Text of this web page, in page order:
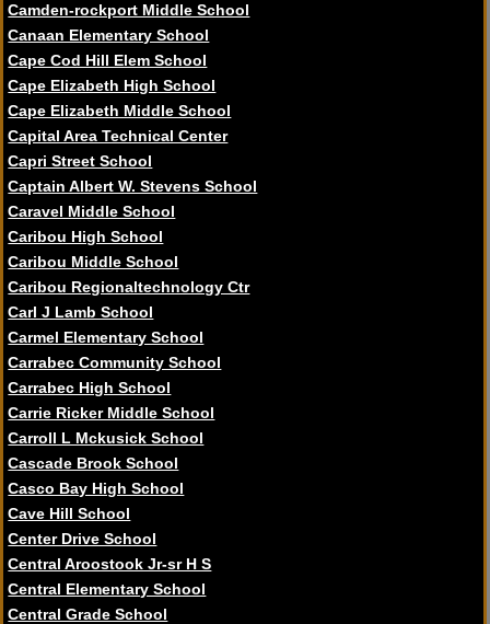
Camden-rockport Middle School
Canaan Elementary School
Cape Cod Hill Elem School
Cape Elizabeth High School
Cape Elizabeth Middle School
Capital Area Technical Center
Capri Street School
Captain Albert W. Stevens School
Caravel Middle School
Caribou High School
Caribou Middle School
Caribou Regionaltechnology Ctr
Carl J Lamb School
Carmel Elementary School
Carrabec Community School
Carrabec High School
Carrie Ricker Middle School
Carroll L Mckusick School
Cascade Brook School
Casco Bay High School
Cave Hill School
Center Drive School
Central Aroostook Jr-sr H S
Central Elementary School
Central Grade School